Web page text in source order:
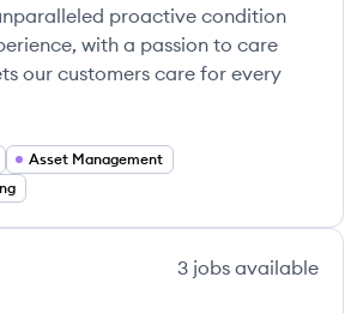
proactive condition
with a passion to care
our customers care for every
Asset Management
3 jobs available